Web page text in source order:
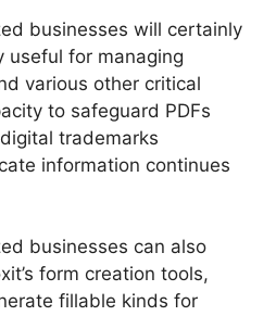
businesses will certainly
useful for managing
various other critical
to safeguard PDFs
trademarks
information continues
businesses can also
form creation tools,
fillable kinds for